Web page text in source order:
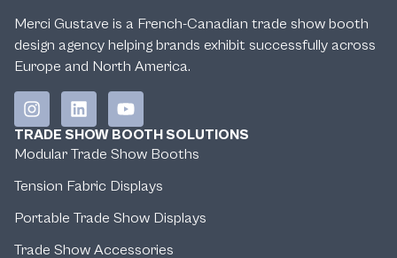
Merci Gustave is a French-Canadian trade show booth
design agency helping brands exhibit successfully across
Europe and North America.
TRADE SHOW BOOTH SOLUTIONS
Modular Trade Show Booths
Tension Fabric Displays
Portable Trade Show Displays
Trade Show Accessories